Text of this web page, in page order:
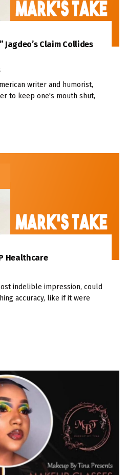
Jagdeo’s Claim Collides
writer and humorist,
to keep one's mouth shut,
Healthcare
indelible impression, could
accuracy, like if it were